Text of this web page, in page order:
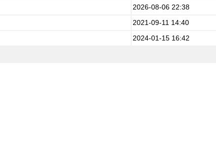
2026-08-06 22:38
2021-09-11 14:40
2024-01-15 16:42